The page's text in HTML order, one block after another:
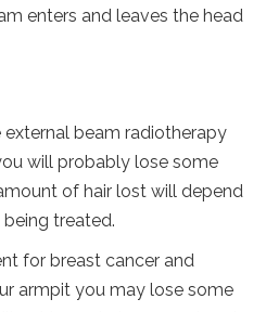
enters and leaves the head
external beam radiotherapy
will probably lose some
of hair lost will depend
treated.
for breast cancer and
armpit you may lose some